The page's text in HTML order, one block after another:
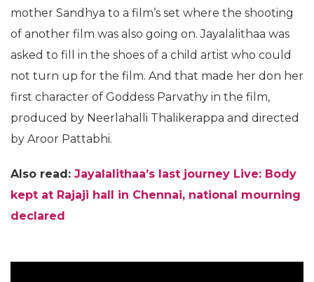
mother Sandhya to a film’s set where the shooting
of another film was also going on. Jayalalithaa was
asked to fill in the shoes of a child artist who could
not turn up for the film. And that made her don her
first character of Goddess Parvathy in the film,
produced by Neerlahalli Thalikerappa and directed
by Aroor Pattabhi.
Also read: Jayalalithaa’s last journey Live: Body
kept at Rajaji hall in Chennai, national mourning
declared